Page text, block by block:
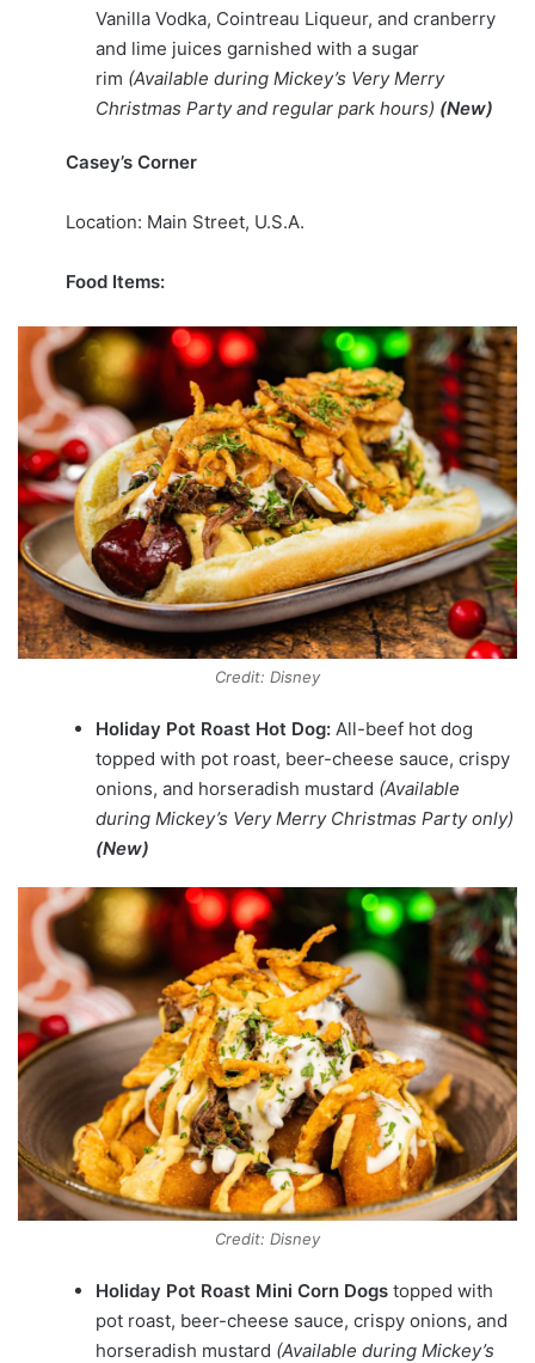
Vanilla Vodka, Cointreau Liqueur, and cranberry
and lime juices garnished with a sugar
rim (Available during Mickey’s Very Merry
Christmas Party and regular park hours) (New)
Casey’s Corner
Location: Main Street, U.S.A.
Food Items:
Credit: Disney
Holiday Pot Roast Hot Dog: All-beef hot dog
topped with pot roast, beer-cheese sauce, crispy
onions, and horseradish mustard (Available
during Mickey’s Very Merry Christmas Party only)
(New)
Credit: Disney
Holiday Pot Roast Mini Corn Dogs topped with
pot roast, beer-cheese sauce, crispy onions, and
horseradish mustard (Available during Mickey’s